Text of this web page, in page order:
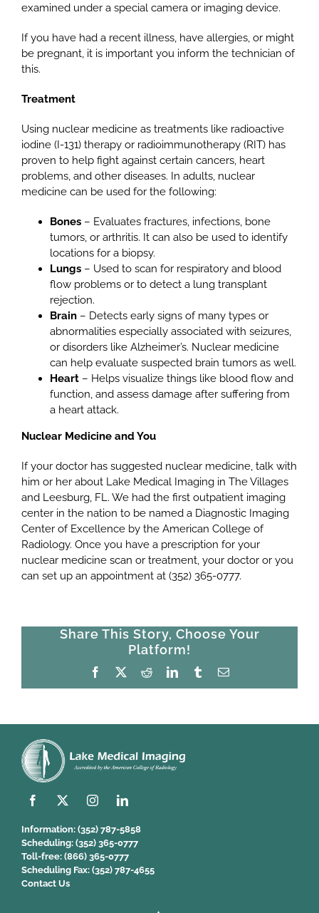
examined under a special camera or imaging device.
If you have had a recent illness, have allergies, or might
be pregnant, it is important you inform the technician of
this.
Treatment
Using nuclear medicine as treatments like radioactive
iodine (I-131) therapy or radioimmunotherapy (RIT) has
proven to help fight against certain cancers, heart
problems, and other diseases. In adults, nuclear
medicine can be used for the following:
Bones – Evaluates fractures, infections, bone
tumors, or arthritis. It can also be used to identify
locations for a biopsy.
Lungs – Used to scan for respiratory and blood
flow problems or to detect a lung transplant
rejection.
Brain – Detects early signs of many types or
abnormalities especially associated with seizures,
or disorders like Alzheimer’s. Nuclear medicine
can help evaluate suspected brain tumors as well.
Heart – Helps visualize things like blood flow and
function, and assess damage after suffering from
a heart attack.
Nuclear Medicine and You
If your doctor has suggested nuclear medicine, talk with
him or her about Lake Medical Imaging in The Villages
and Leesburg, FL. We had the first outpatient imaging
center in the nation to be named a Diagnostic Imaging
Center of Excellence by the American College of
Radiology. Once you have a prescription for your
nuclear medicine scan or treatment, your doctor or you
can set up an appointment at (352) 365-0777.
Share This Story, Choose Your
Platform!
Facebook RedditLinkedInTumblrEmail
Information: (352) 787-5858
Scheduling: (352) 365-0777
Toll-free: (866) 365-0777
Scheduling Fax: (352) 787-4655
Contact Us